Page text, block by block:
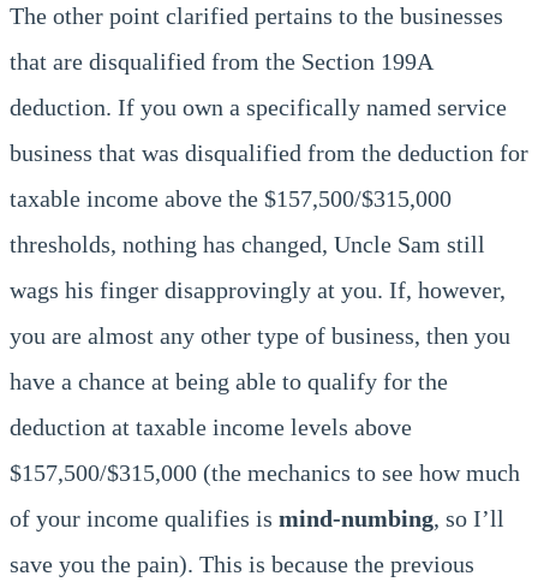
The other point clarified pertains to the businesses
that are disqualified from the Section 199A
deduction. If you own a specifically named service
business that was disqualified from the deduction for
taxable income above the $157,500/$315,000
thresholds, nothing has changed, Uncle Sam still
wags his finger disapprovingly at you. If, however,
you are almost any other type of business, then you
have a chance at being able to qualify for the
deduction at taxable income levels above
$157,500/$315,000 (the mechanics to see how much
of your income qualifies is mind-numbing, so I’ll
save you the pain). This is because the previous